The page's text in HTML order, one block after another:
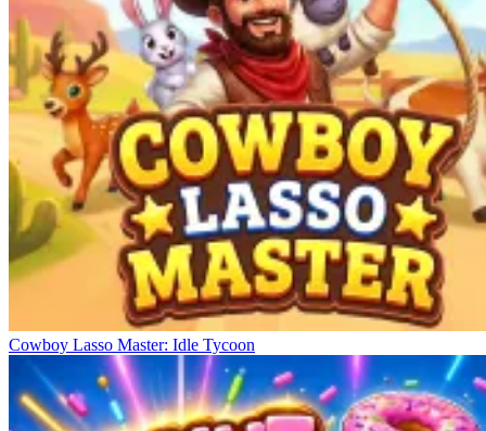
Cowboy Lasso Master: Idle Tycoon